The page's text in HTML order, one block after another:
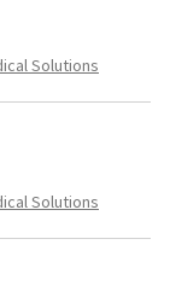
Solutions
Solutions